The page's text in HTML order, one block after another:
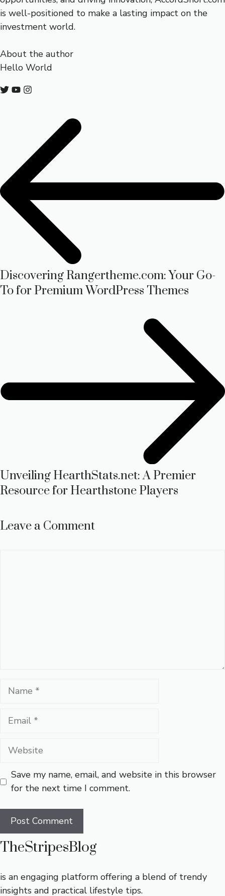
is well-positioned to make a lasting impact on the
investment world.
About the author
Hello World
Discovering Rangertheme.com: Your Go-
To for Premium WordPress Themes
Unveiling HearthStats.net: A Premier
Resource for Hearthstone Players
Leave a Comment
Name
Email
Website
Save my name, email, and website in this browser
for the next time I comment.
TheStripesBlog
is an engaging platform offering a blend of trendy
insights and practical lifestyle tips.